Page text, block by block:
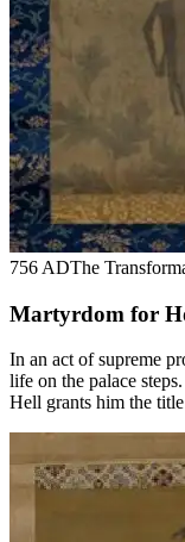
756 ADThe
Martyrdom for
In an act of supreme
life on the palace
Hell grants him the